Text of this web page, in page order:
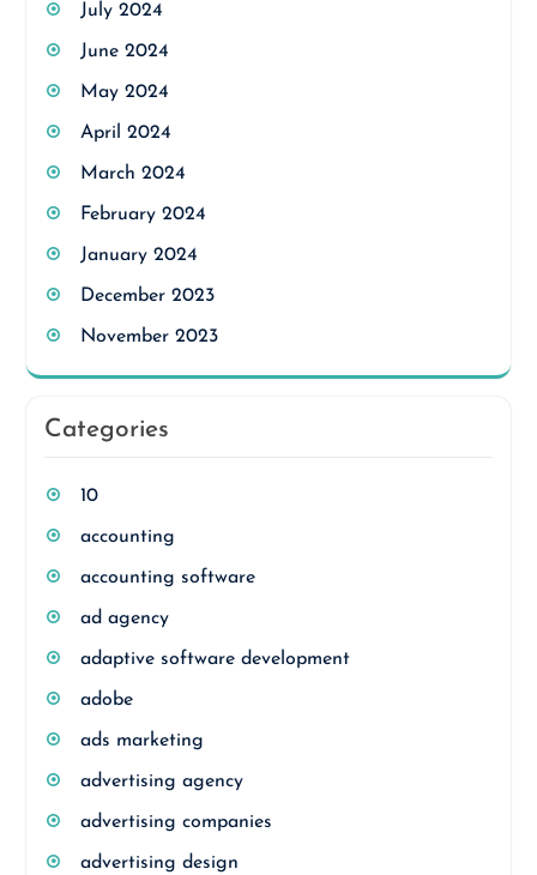
July 2024
June 2024
May 2024
April 2024
March 2024
February 2024
January 2024
December 2023
November 2023
Categories
10
accounting
accounting software
ad agency
adaptive software development
adobe
ads marketing
advertising agency
advertising companies
advertising design